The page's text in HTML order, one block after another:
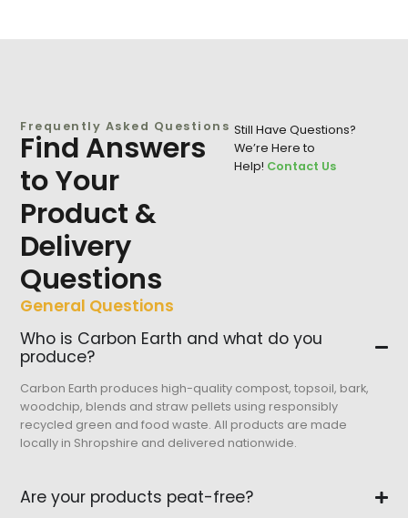
Still Have Questions?
We’re Here to
Help! Contact Us
Frequently Asked Questions
Find Answers
to Your
Product &
Delivery
Questions
General Questions
Who is Carbon Earth and what do you
produce?
Carbon Earth produces high-quality compost, topsoil, bark,
woodchip, blends and straw pellets using responsibly
recycled green and food waste. All products are made
locally in Shropshire and delivered nationwide.
Are your products peat-free?